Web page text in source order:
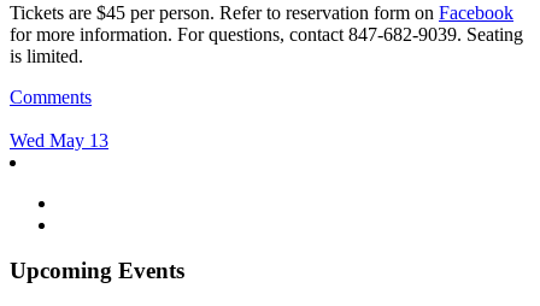
Tickets are $45 per person. Refer to reservation form on Facebook
for more information. For questions, contact 847-682-9039. Seating
is limited.
Comments
Wed May 13
Upcoming Events